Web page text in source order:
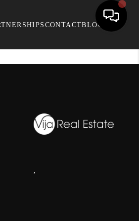
CONTACTBLOG